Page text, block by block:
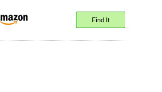
Find It